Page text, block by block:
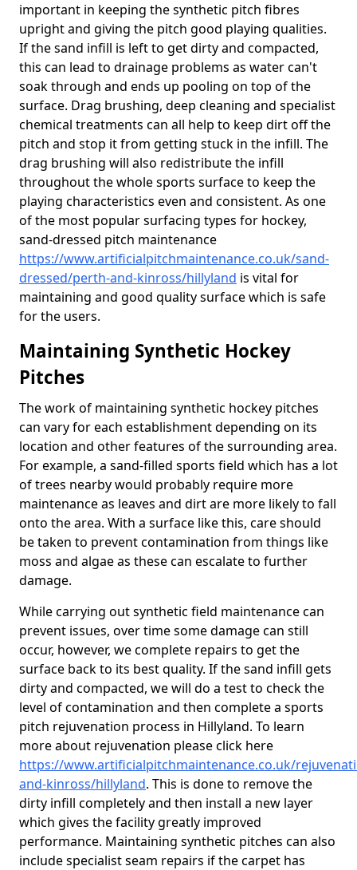
important in keeping the synthetic pitch fibres
upright and giving the pitch good playing qualities.
If the sand infill is left to get dirty and compacted,
this can lead to drainage problems as water can't
soak through and ends up pooling on top of the
surface. Drag brushing, deep cleaning and specialist
chemical treatments can all help to keep dirt off the
pitch and stop it from getting stuck in the infill. The
drag brushing will also redistribute the infill
throughout the whole sports surface to keep the
playing characteristics even and consistent. As one
of the most popular surfacing types for hockey,
sand-dressed pitch maintenance
https://www.artificialpitchmaintenance.co.uk/sand-
dressed/perth-and-kinross/hillyland is vital for
maintaining and good quality surface which is safe
for the users.
Maintaining Synthetic Hockey
Pitches
The work of maintaining synthetic hockey pitches
can vary for each establishment depending on its
location and other features of the surrounding area.
For example, a sand-filled sports field which has a lot
of trees nearby would probably require more
maintenance as leaves and dirt are more likely to fall
onto the area. With a surface like this, care should
be taken to prevent contamination from things like
moss and algae as these can escalate to further
damage.
While carrying out synthetic field maintenance can
prevent issues, over time some damage can still
occur, however, we complete repairs to get the
surface back to its best quality. If the sand infill gets
dirty and compacted, we will do a test to check the
level of contamination and then complete a sports
pitch rejuvenation process in Hillyland. To learn
more about rejuvenation please click here
https://www.artificialpitchmaintenance.co.uk/
and-kinross/hillyland. This is done to remove the
dirty infill completely and then install a new layer
which gives the facility greatly improved
performance. Maintaining synthetic pitches can also
include specialist seam repairs if the carpet has